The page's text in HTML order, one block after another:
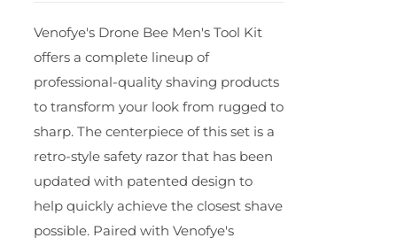
Venofye's Drone Bee Men's Tool Kit
offers a complete lineup of
professional-quality shaving products
to transform your look from rugged to
sharp. The centerpiece of this set is a
retro-style safety razor that has been
updated with patented design to
help quickly achieve the closest shave
possible. Paired with Venofye's